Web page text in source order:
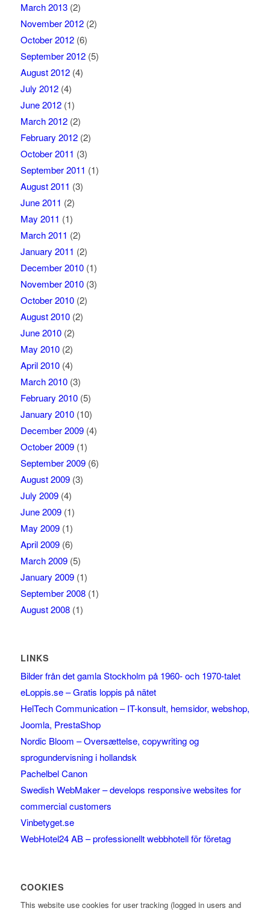
March 2013(2)
November 2012(2)
October 2012(6)
September 2012(5)
August 2012(4)
July 2012(4)
June 2012(1)
March 2012(2)
February 2012(2)
October 2011 (3)
September 2011 (1)
August 2011 (3)
June 2011 (2)
May 2011 (1)
March 2011 (2)
January 2011 (2)
December 2010(1)
November 2010(3)
October 2010(2)
August 2010(2)
June 2010(2)
May 2010(2)
April 2010(4)
March 2010(3)
February 2010(5)
January 2010(10)
December 2009(4)
October 2009(1)
September 2009(6)
August 2009(3)
July 2009(4)
June 2009(1)
May 2009(1)
April 2009(6)
March 2009(5)
January 2009(1)
September 2008(1)
August 2008(1)
LINKS
Bilder från det gamla Stockholm på 1960- och 1970-talet
eLoppis.se – Gratis loppis på nätet
HelTech Communication – IT-konsult, hemsidor, webshop,
Joomla, PrestaShop
Nordic Bloom – Oversættelse, copywriting og
sprogundervisning i hollandsk
Pachelbel Canon
Swedish WebMaker – develops responsive websites for
commercial customers
Vinbetyget.se
WebHotel24 AB – professionellt webbhotell för företag
COOKIES
This website use cookies for user tracking (logged in users and